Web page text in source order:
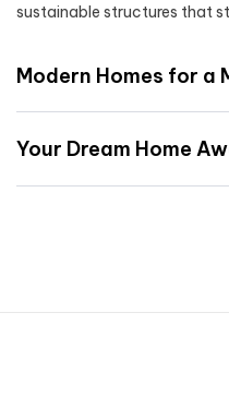
sustainable structures that
Modern Homes for a
Your Dream Home